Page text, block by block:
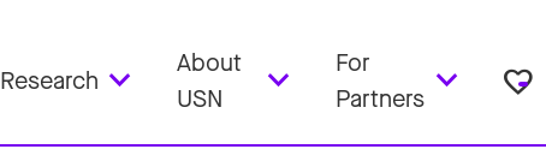
Research
About
USN
For
Partners
favorite_border